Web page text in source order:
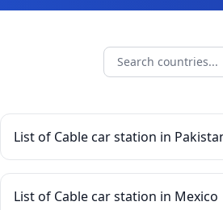
List of Cable car station in
List of Cable car station in Mexico